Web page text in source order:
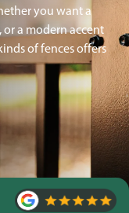
you want a
a modern accent
of fences offers